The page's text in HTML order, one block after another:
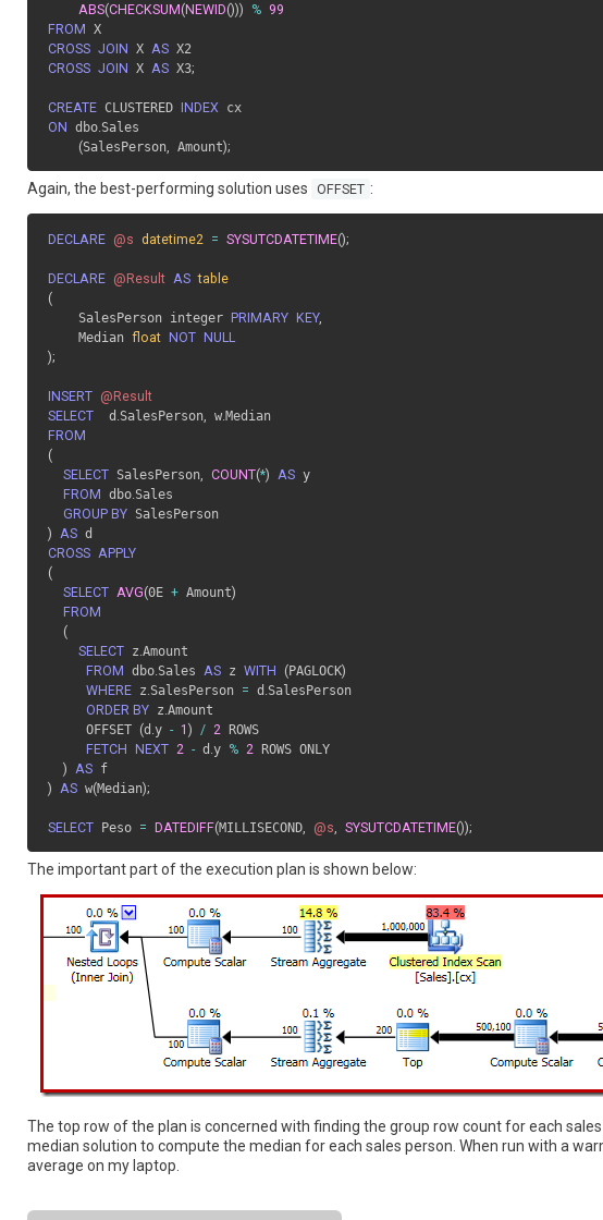
ABS(CHECKSUM ( NEWID())) % 99
FROM
CROSS JOIN X AS
CROSS JOIN X AS X3;
CREATE CLUSTERED INDEX
ON
dbo.Sales
(SalesPerson, Amount);
Again, the best-performing solution uses OFFSET :
DECLARE @s datetime2 = SYSUTCDATETIME();
DECLARE @Result AS table
(
    SalesPerson integer
PRIMARY KEY,
    Median
float NOT
NULL
);
INSERT @Result
SELECT
	d
.SalesPerson, w.
FROM
(
SELECT SalesPerson, COUNT(*) AS y
FROM
dbo.Sales
GROUP BY
) AS
CROSS APPLY
(
SELECT AVG(0E + Amount)
FROM
(
SELECT z.Amount
FROM
dbo.Sales AS z WITH ( PAGLOCK)
WHERE z.SalesPerson = d .SalesPerson
ORDER BY z.Amount
     OFFSET
(d .y - 1 ) / 2 ROWS
FETCH
NEXT 2 - d .y % 2 ROWS ONLY
) AS
) AS w(Median);
SELECT Peso = DATEDIFF(MILLISECOND, @s, SYSUTCDATETIME());
The important part of the execution plan is shown below:
The top row of the plan is concerned with finding the group row count for each
median solution to compute the median for each sales person. When run with a
average on my laptop.